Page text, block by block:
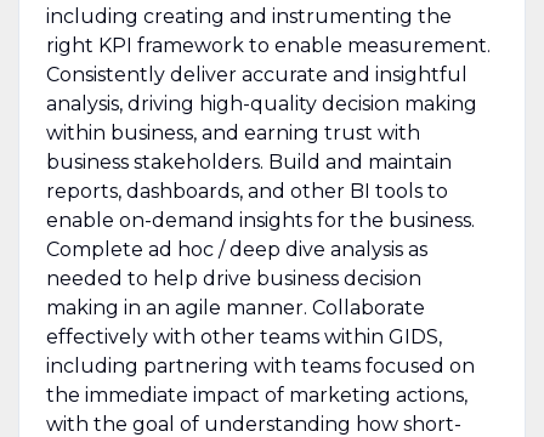
including creating and instrumenting the
right KPI framework to enable measurement.
Consistently deliver accurate and insightful
analysis, driving high-quality decision making
within business, and earning trust with
business stakeholders. Build and maintain
reports, dashboards, and other BI tools to
enable on-demand insights for the business.
Complete ad hoc / deep dive analysis as
needed to help drive business decision
making in an agile manner. Collaborate
effectively with other teams within GIDS,
including partnering with teams focused on
the immediate impact of marketing actions,
with the goal of understanding how short-